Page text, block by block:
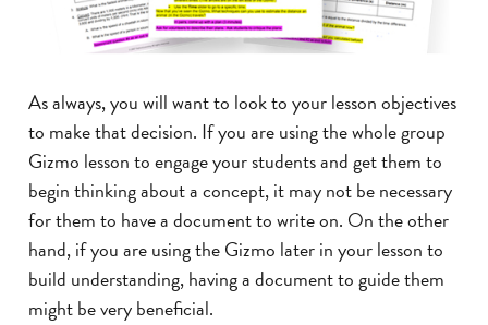
As always, you will want to look to your lesson objectives
to make that decision. If you are using the whole group
Gizmo lesson to engage your students and get them to
begin thinking about a concept, it may not be necessary
for them to have a document to write on. On the other
hand, if you are using the Gizmo later in your lesson to
build understanding, having a document to guide them
might be very beneficial.